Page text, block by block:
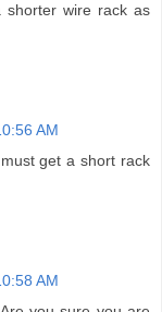
shorter wire rack as
AM
get a short rack
AM